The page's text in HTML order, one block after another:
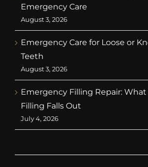
Emergency Care
August 3, 2026
Emergency Care for Loose or
Teeth
August 3, 2026
Emergency Filling Repair: What
Filling Falls Out
July 4, 2026